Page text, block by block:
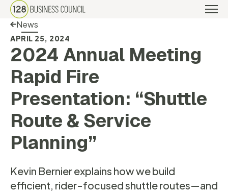
Back Link
News
2024 Annual Meeting
Rapid Fire
Presentation: “Shuttle
Route & Service
Planning”
APRIL 25, 2024
Kevin Bernier explains how we build
efficient, rider-focused shuttle routes—and